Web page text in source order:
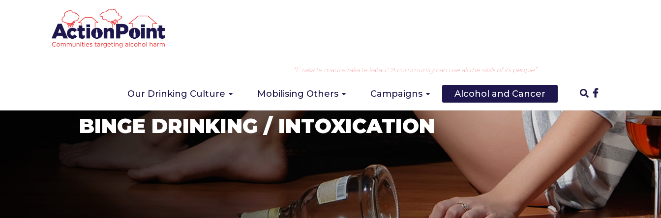
“E raka te maui e raka te katau" "A community can use all the skills of its people”
Our Drinking Culture Mobilising Others Campaigns Alcohol and Cancer
BINGE DRINKING / INTOXICATION